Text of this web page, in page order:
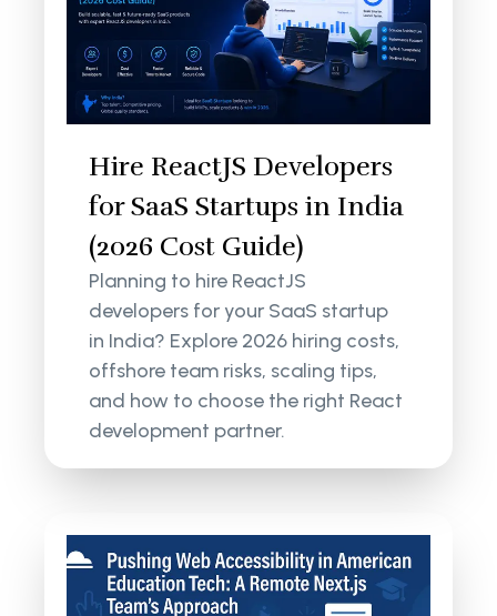
Hire ReactJS Developers
for SaaS Startups in India
(2026 Cost Guide)
Planning to hire ReactJS
developers for your SaaS startup
in India? Explore 2026 hiring costs,
offshore team risks, scaling tips,
and how to choose the right React
development partner.